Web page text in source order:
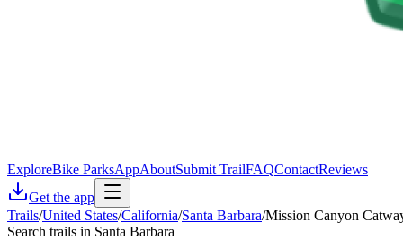
ExploreBike ParksAppAboutSubmit TrailFAQContactReviews
Get the app
Trails/United States/California/Santa Barbara/Mission Canyon
Search trails in Santa Barbara